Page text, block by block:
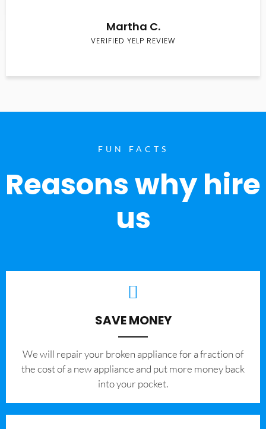
Martha C.
VERIFIED YELP REVIEW
FUN FACTS
Reasons why hire
us
SAVE MONEY
We will repair your broken appliance for a fraction of
the cost of a new appliance and put more money back
into your pocket.